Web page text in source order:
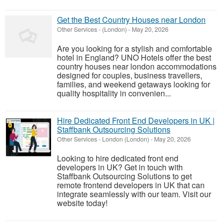
Get the Best Country Houses near London
Other Services- (London) - May 20, 2026
Are you looking for a stylish and comfortable
hotel in England? UNO Hotels offer the best
country houses near london accommodations
designed for couples, business travellers,
families, and weekend getaways looking for
quality hospitality in convenien...
Hire Dedicated Front End Developers in UK |
Staffbank Outsourcing Solutions
Other Services- London (London) - May 20, 2026
Looking to hire dedicated front end
developers in UK? Get in touch with
Staffbank Outsourcing Solutions to get
remote frontend developers in UK that can
integrate seamlessly with our team. Visit our
website today!